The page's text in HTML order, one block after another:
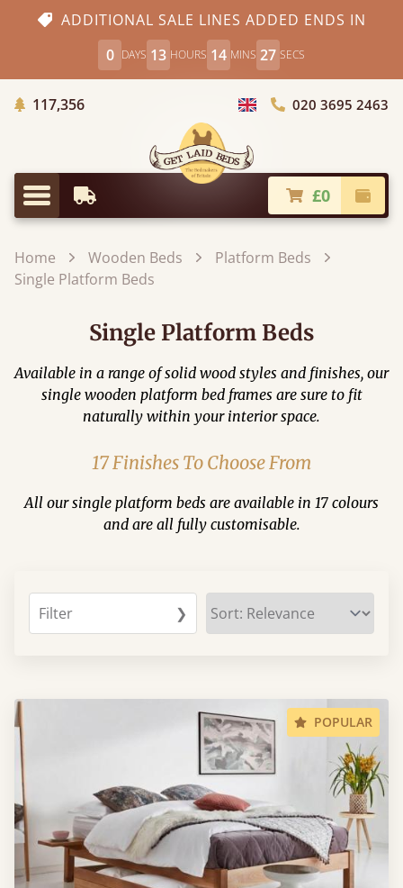
ADDITIONAL SALE LINES ADDED ENDS IN
0 DAYS 13 HOURS 14 MINS 25 SECS
117,356Trees Planted
Choose Country
020 3695 2463
Menu
Earliest Delivery £0
Home Wooden Beds
Platform Beds
Single Platform Beds
Single Platform Beds
Available in a range of solid wood styles and finishes, our
single wooden platform bed frames are sure to fit
naturally within your interior space.
17 Finishes To Choose From
All our single platform beds are available in 17 colours
and are all fully customisable.
Filter ❯
POPULAR